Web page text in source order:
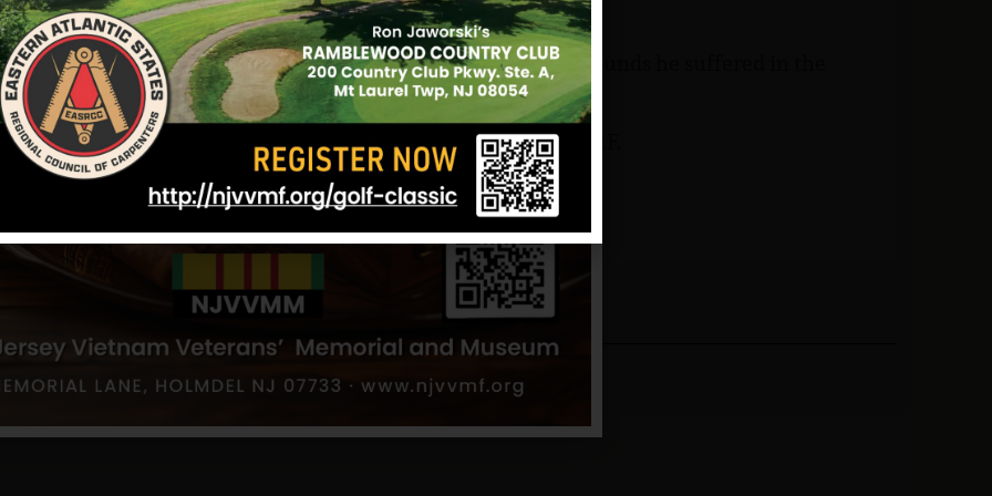
off an explosion from a hidden mine.
On September 2, 1970, Morrow died as a result of the head wounds he suffered in the
explosion. He was awarded the Purple Heart.
Information provided by Bruce Morrow (brother) and NJVVMF.
12/17/2024